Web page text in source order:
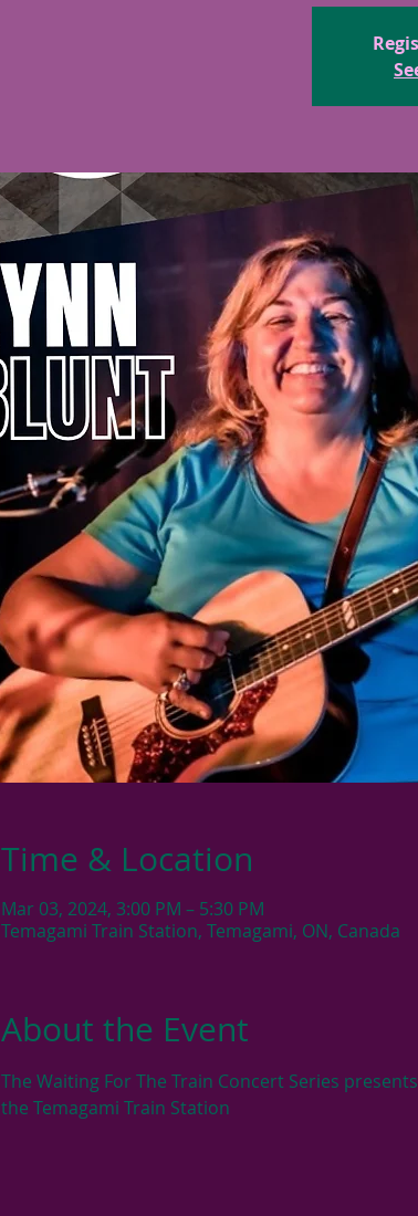
Time & Location
Mar 03, 2024, 3:00 PM – 5:30 PM
Temagami Train Station, Temagami, ON, Canada
About the Event
The Waiting For The Train Concert Series
the Temagami Train Station